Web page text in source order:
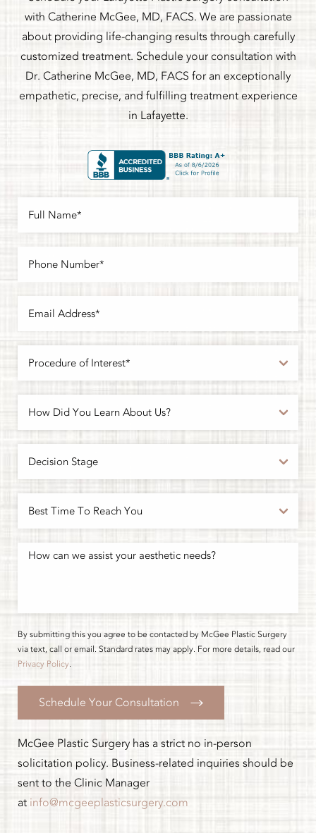
with Catherine McGee, MD, FACS. We are passionate
about providing life-changing results through carefully
customized treatment. Schedule your consultation with
Dr. Catherine McGee, MD, FACS for an exceptionally
empathetic, precise, and fulfilling treatment experience
in Lafayette.
By submitting this you agree to be contacted by McGee Plastic Surgery
via text, call or email. Standard rates may apply. For more details, read our
Privacy Policy.
Schedule Your Consultation
McGee Plastic Surgery has a strict no in-person
solicitation policy. Business-related inquiries should be
sent to the Clinic Manager
at info@mcgeeplasticsurgery.com